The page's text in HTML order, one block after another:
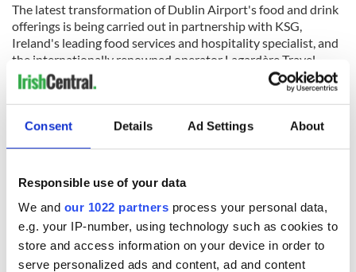
Consent Details Ad Settings About
Responsible use of your data
We and our 1022 partners process your personal data,
e.g. your IP-number, using technology such as cookies to
store and access information on your device in order to
serve personalized ads and content, ad and content
The latest transformation of Dublin Airport's food and drink
offerings is being carried out in partnership with KSG,
Ireland's leading food services and hospitality specialist, and
the internationally renowned operator Lagardère Travel
Retail throughout 2024.
June.
RELATED: Dublin